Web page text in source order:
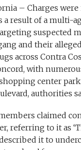
– Charges
a result of a multi-
suspected
and their
across Contra
with
center
authorities
claimed
referring to it as
described it to